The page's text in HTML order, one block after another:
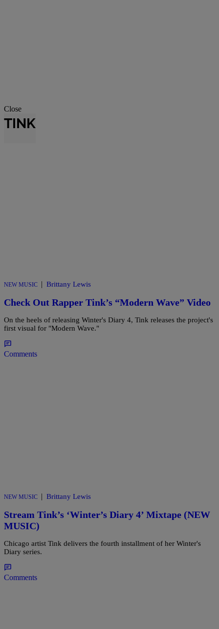
Close
TINK
NEW MUSIC | Brittany Lewis
Check Out Rapper Tink’s “Modern Wave” Video
On the heels of releasing Winter's Diary 4, Tink releases the project's
first visual for "Modern Wave."
Comments
NEW MUSIC | Brittany Lewis
Stream Tink’s ‘Winter’s Diary 4’ Mixtape (NEW
MUSIC)
Chicago artist Tink delivers the fourth installment of her Winter's
Diary series.
Comments